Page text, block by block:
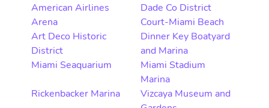
American Airlines
Arena
Dade Co District
Court-Miami Beach
Art Deco Historic
District
Dinner Key Boatyard
and Marina
Miami Seaquarium
Miami Stadium
Marina
Rickenbacker Marina
Vizcaya Museum and